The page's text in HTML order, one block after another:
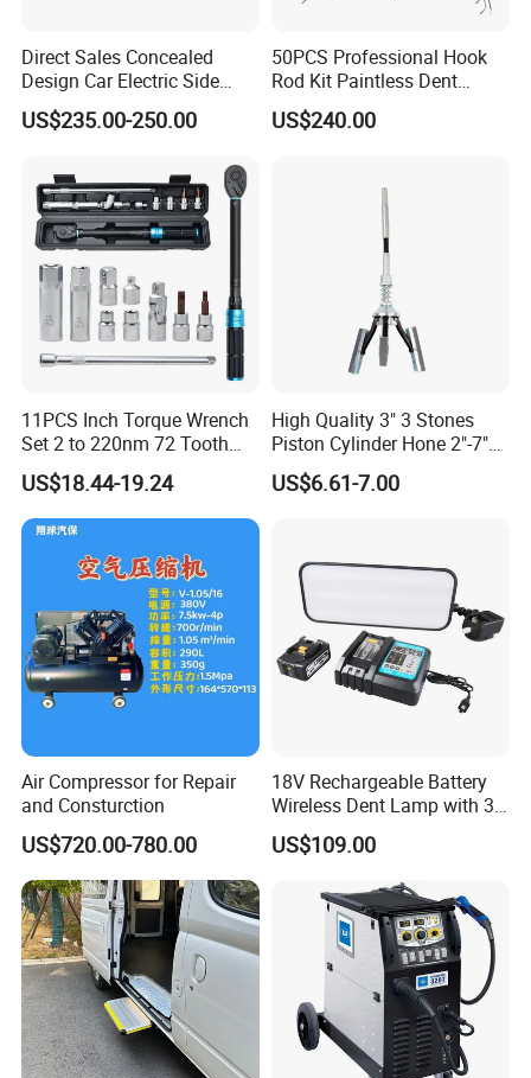
Direct Sales Concealed
Design Car Electric Side
Step for Commercial
Vehicles
US$235.00-250.00
50PCS Professional Hook
Rod Kit Paintless Dent
Repair Tool Kit
US$240.00
11PCS Inch Torque Wrench
Set 2 to 220nm 72 Tooth
US$18.44-19.24
High Quality 3" 3 Stones
Piston Cylinder Hone 2"-7"
(51-177mm)
US$6.61-7.00
Air Compressor for Repair
and Consturction
US$720.00-780.00
18V Rechargeable Battery
Wireless Dent Lamp with 3
LED Lamp Adjustable
Lights
US$109.00